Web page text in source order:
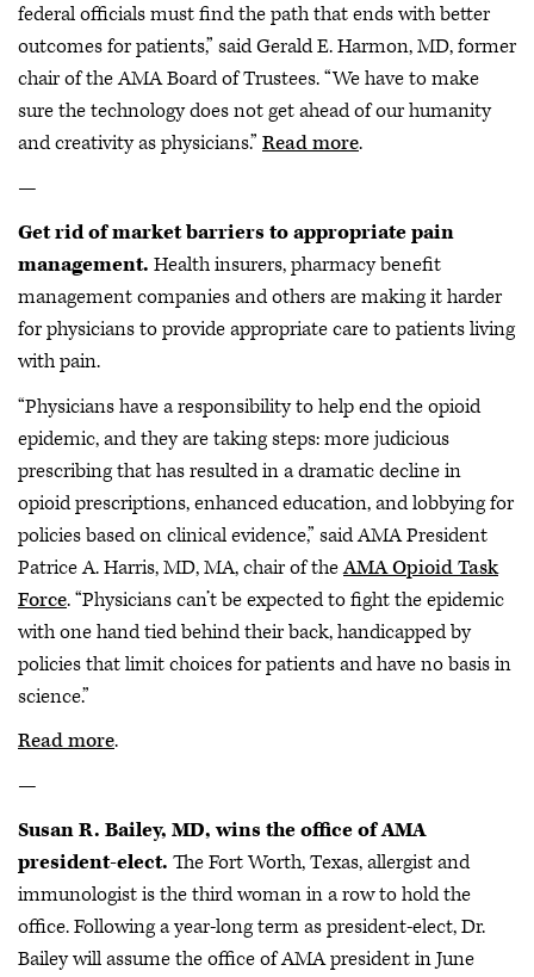
federal officials must find the path that ends with better
outcomes for patients,” said Gerald E. Harmon, MD, former
chair of the AMA Board of Trustees. “We have to make
sure the technology does not get ahead of our humanity
and creativity as physicians.” Read more.
—
Get rid of market barriers to appropriate pain
management. Health insurers, pharmacy benefit
management companies and others are making it harder
for physicians to provide appropriate care to patients living
with pain.
“Physicians have a responsibility to help end the opioid
epidemic, and they are taking steps: more judicious
prescribing that has resulted in a dramatic decline in
opioid prescriptions, enhanced education, and lobbying for
policies based on clinical evidence,” said AMA President
Patrice A. Harris, MD, MA, chair of theAMA Opioid Task
Force. “Physicians can’t be expected to fight the epidemic
with one hand tied behind their back, handicapped by
policies that limit choices for patients and have no basis in
science.”
Read more.
—
Susan R. Bailey, MD, wins the office of AMA
president-elect. The Fort Worth, Texas, allergist and
immunologist is the third woman in a row to hold the
office. Following a year-long term as president-elect, Dr.
Bailey will assume the office of AMA president in June